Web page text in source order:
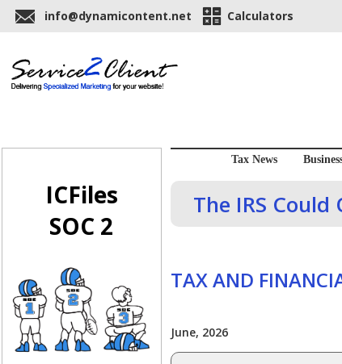
info@dynamicontent.net Calculators
ICFiles
SOC 2
Tax News
The IRS
TAX AND
June, 2026